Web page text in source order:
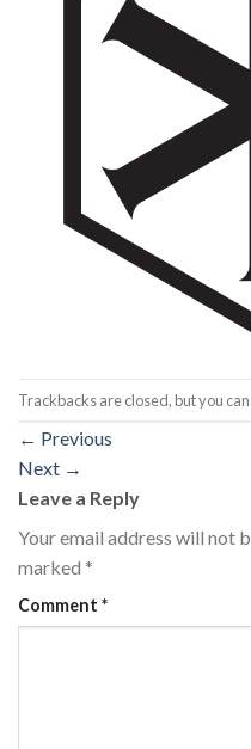
Trackbacks are closed, but you can
← Previous
Next →
Leave a Reply
Your email address will not
marked *
Comment *